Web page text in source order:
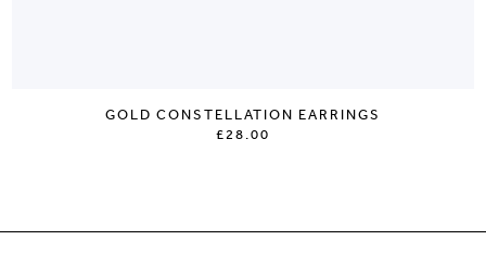
GOLD CONSTELLATION EARRINGS
£28.00